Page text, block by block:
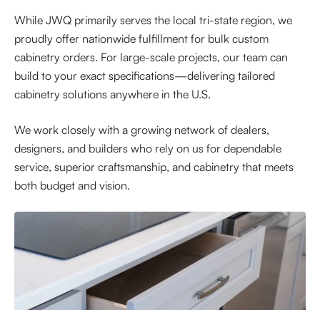
While JWQ primarily serves the local tri-state region, we
proudly offer nationwide fulfillment for bulk custom
cabinetry orders. For large-scale projects, our team can
build to your exact specifications—delivering tailored
cabinetry solutions anywhere in the U.S.
We work closely with a growing network of dealers,
designers, and builders who rely on us for dependable
service, superior craftsmanship, and cabinetry that meets
both budget and vision.